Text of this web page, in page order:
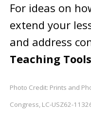
For ideas on
extend your
and address
Teaching
Photo Credit: Prints and
Congress, LC-USZ62-